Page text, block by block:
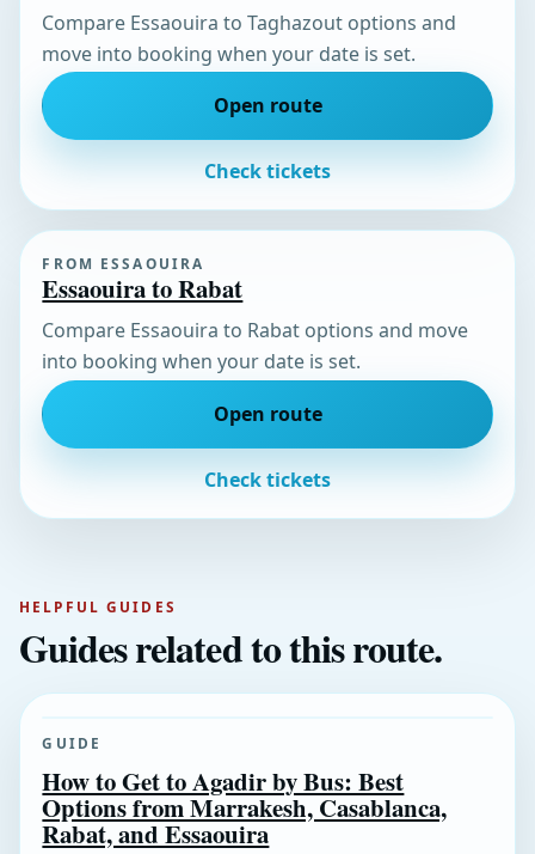
Compare Essaouira to Taghazout options and
move into booking when your date is set.
Open route
Check tickets
FROM ESSAOUIRA
Essaouira to Rabat
Compare Essaouira to Rabat options and move
into booking when your date is set.
Open route
Check tickets
HELPFUL GUIDES
Guides related to this route.
GUIDE
How to Get to Agadir by Bus: Best
Options from Marrakesh, Casablanca,
Rabat, and Essaouira